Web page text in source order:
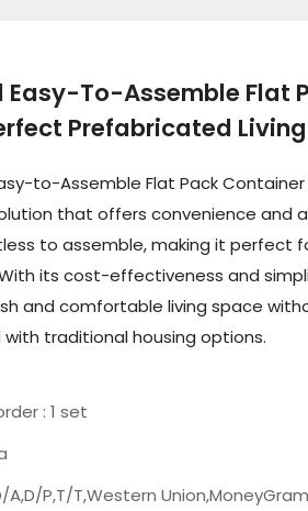
To-Assemble Flat
Prefabricated
to-Assemble Flat Pack Container
that offers convenience and
to assemble, making it perfect
its cost-effectiveness and
and comfortable living space
traditional housing options.
: 1 set
A,D/P,T/T,Western